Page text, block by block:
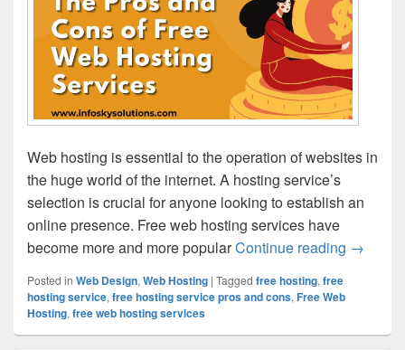
Web hosting is essential to the operation of websites in
the huge world of the internet. A hosting service’s
selection is crucial for anyone looking to establish an
online presence. Free web hosting services have
become more and more popularContinue reading The
→
Posted in Web Design, Web Hosting | Tagged free hosting, free
hosting service, free hosting service pros and cons, Free Web
Hosting, free web hosting services